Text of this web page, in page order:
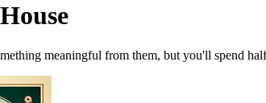
meaningful from them, but you'll spend